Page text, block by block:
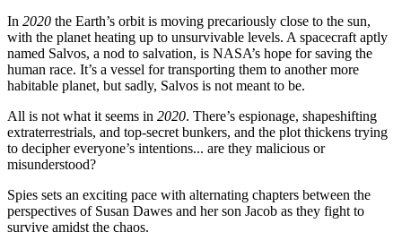
In 2020 the Earth’s orbit is moving precariously close to the sun,
with the planet heating up to unsurvivable levels. A spacecraft aptly
named Salvos, a nod to salvation, is NASA’s hope for saving the
human race. It’s a vessel for transporting them to another more
habitable planet, but sadly, Salvos is not meant to be.
All is not what it seems in 2020. There’s espionage, shapeshifting
extraterrestrials, and top-secret bunkers, and the plot thickens trying
to decipher everyone’s intentions... are they malicious or
misunderstood?
Spies sets an exciting pace with alternating chapters between the
perspectives of Susan Dawes and her son Jacob as they fight to
survive amidst the chaos.